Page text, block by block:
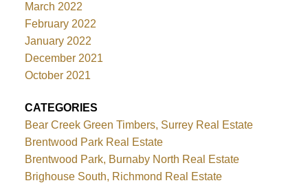
March 2022
February 2022
January 2022
December 2021
October 2021
CATEGORIES
Bear Creek Green Timbers, Surrey Real Estate
Brentwood Park Real Estate
Brentwood Park, Burnaby North Real Estate
Brighouse South, Richmond Real Estate